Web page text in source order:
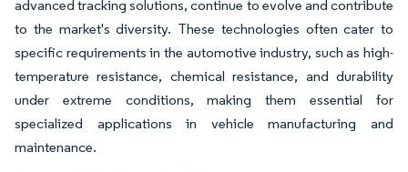
advanced tracking solutions, continue to evolve and contribute
to the market's diversity. These technologies often cater to
specific requirements in the automotive industry, such as high-
temperature resistance, chemical resistance, and durability
under extreme conditions, making them essential for
specialized applications in vehicle manufacturing and
maintenance.